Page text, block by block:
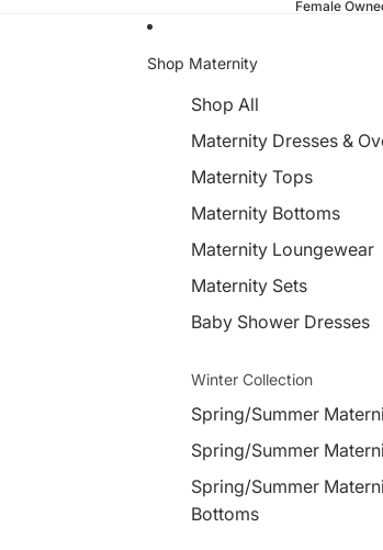
Female
Shop Maternity
Shop All
Maternity Dresses &
Maternity Tops
Maternity Bottoms
Maternity Loungewear
Maternity Sets
Baby Shower Dresses
Winter Collection
Spring/Summer
Spring/Summer
Spring/Summer
Bottoms